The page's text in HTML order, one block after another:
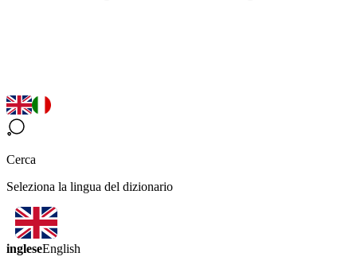
Cerca
Seleziona la lingua del dizionario
ingleseEnglish